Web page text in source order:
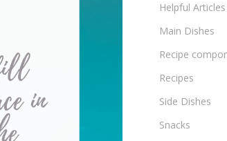
Helpful Articles
Main Dishes
Recipe
Recipes
Side Dishes
Snacks